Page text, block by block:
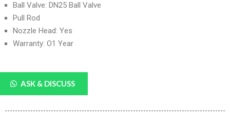
Ball Valve: DN25 Ball Valve
Pull Rod
Nozzle Head: Yes
Warranty: O1 Year
ASK & DISCUSS